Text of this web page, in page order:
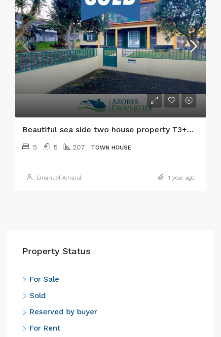
Beautiful sea side two house property T3+T2 with garden and ocean views in Faial island!
5 5 207 TOWN HOUSE
Emanuel Amaral 1 year ago
Property Status
For Sale
Sold
Reserved by buyer
For Rent